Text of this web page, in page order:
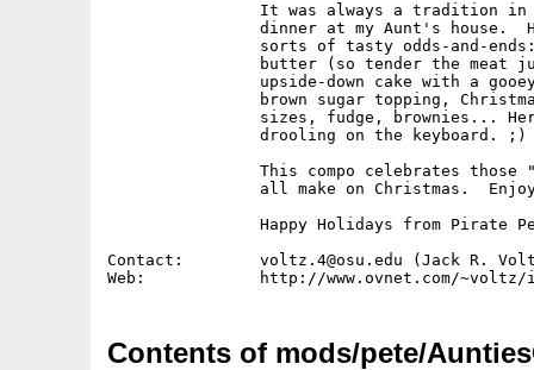
It was always a tradition
dinner at my Aunt's house.
sorts of tasty odds-and-
butter (so tender the meat
upside-down cake with a
brown sugar topping,
sizes, fudge, brownies...
                drooling on the keyboard. ;)
This compo celebrates those
all make on Christmas.
Happy Holidays from Pirate
Contact:        voltz.4@osu.edu (Jack R.
Contents of mods/pete/